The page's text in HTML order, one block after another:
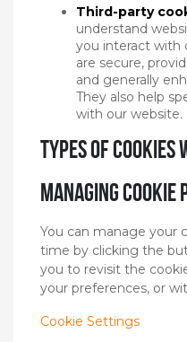
Third-party
understand
you interact with
are secure,
and generally
They also help
with our website.
Types of cookies
Managing
You can manage your
time by clicking the
you to revisit the
your preferences, or
Cookie Settings